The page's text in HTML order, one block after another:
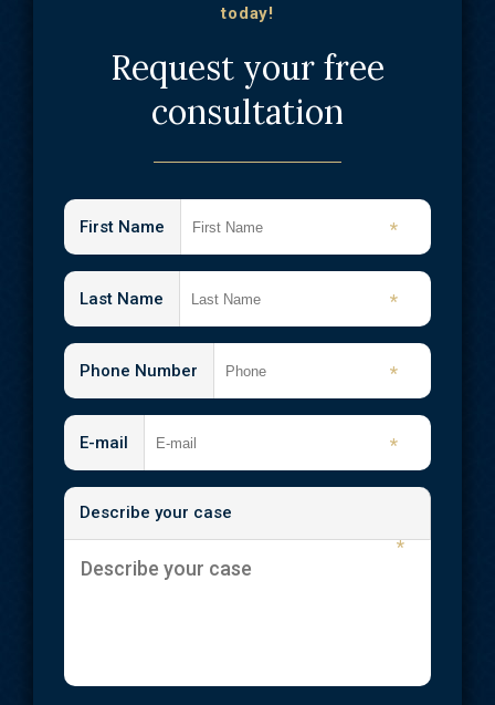
today!
Request your free
consultation
First Name *
Last Name *
Phone Number *
E-mail *
Describe your case
*